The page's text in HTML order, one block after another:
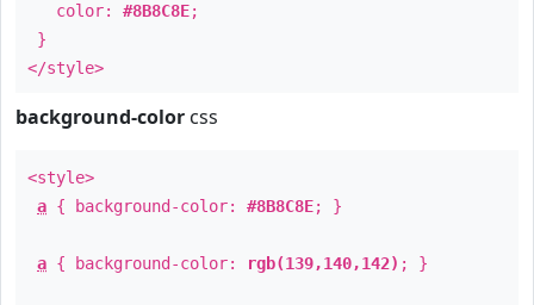
color: #8B8C8E;
}
</style>
background-color css
<style>
a { background-color: #8B8C8E; }
a { background-color: rgb(139,140,142) ; }